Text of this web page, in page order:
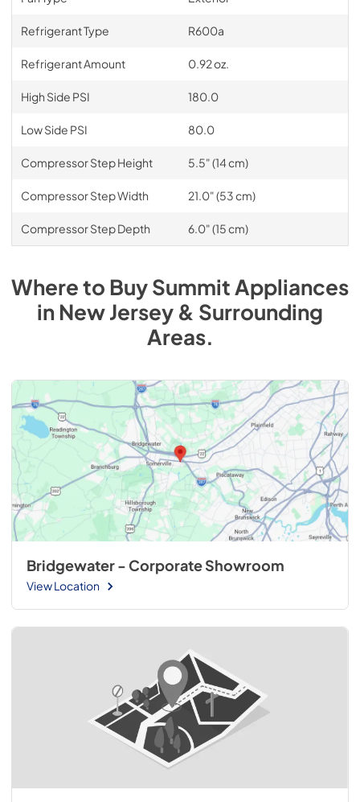
Refrigerant Type R600a
Refrigerant Amount 0.92 oz.
High Side PSI 180.0
Low Side PSI 80.0
Compressor Step Height 5.5" (14 cm)
Compressor Step Width 21.0" (53 cm)
Compressor Step Depth 6.0" (15 cm)
Where to BuySummit Appliances
inNew Jersey & Surrounding
Areas.
Bridgewater - Corporate Showroom
View Location